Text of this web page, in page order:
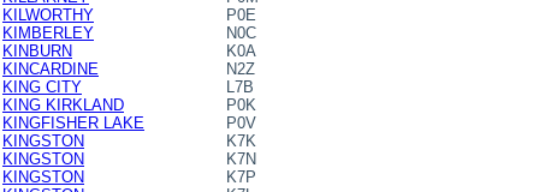
KILWORTHY
P0E
KIMBERLEY
N0C
KINBURN
K0A
KINCARDINE
N2Z
KING CITY
L7B
KING KIRKLAND
P0K
KINGFISHER LAKE
P0V
KINGSTON
K7K
KINGSTON
K7N
KINGSTON
K7P